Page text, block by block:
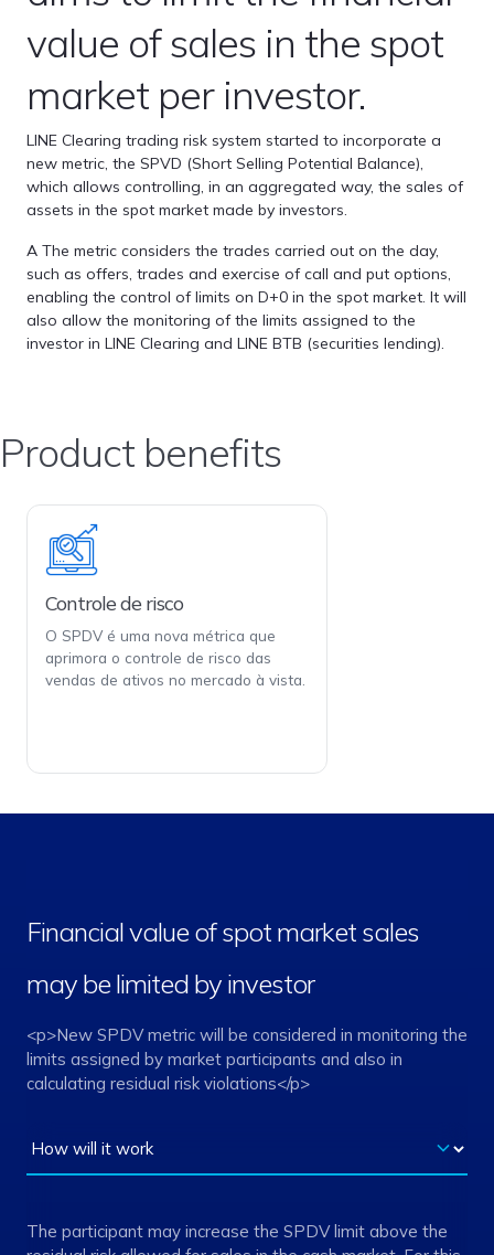
value of sales in the spot
market per investor.
LINE Clearing trading risk system started to incorporate a
new metric, the SPVD (Short Selling Potential Balance),
which allows controlling, in an aggregated way, the sales of
assets in the spot market made by investors.
A The metric considers the trades carried out on the day,
such as offers, trades and exercise of call and put options,
enabling the control of limits on D+0 in the spot market. It will
also allow the monitoring of the limits assigned to the
investor in LINE Clearing and LINE BTB (securities lending).
Product benefits
Controle de risco
O SPDV é uma nova métrica que
aprimora o controle de risco das
vendas de ativos no mercado à vista.
Financial value of spot market sales
may be limited by investor
<p>New SPDV metric will be considered in monitoring the
limits assigned by market participants and also in
calculating residual risk violations</p>
The participant may increase the SPDV limit above the